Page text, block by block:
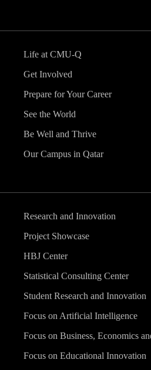
Life at CMU-Q
Get Involved
Prepare for Your Career
See the World
Be Well and Thrive
Our Campus in Qatar
Research and Innovation
Project Showcase
HBJ Center
Statistical Consulting Center
Student Research and Innovation
Focus on Artificial Intelligence
Focus on Business, Economics
Focus on Educational Innovation